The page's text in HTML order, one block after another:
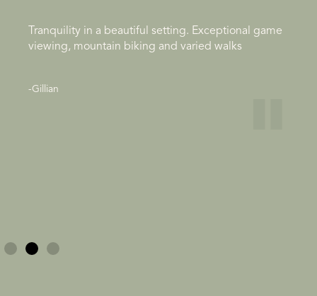
Tranquility in a beautiful setting. Exceptional game
viewing, mountain biking and varied walks
-Gillian